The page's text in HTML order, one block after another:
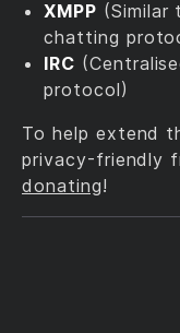
XMPP (Similar
chatting
IRC
protocol)
To help extend
privacy-friendly
donating!